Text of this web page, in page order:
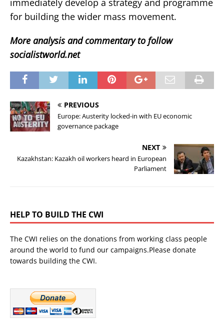
for building the wider mass movement.
More analysis and commentary to follow
socialistworld.net
PREVIOUS
Europe: Austerity locked-in with EU economic
governance package
NEXT
Kazakhstan: Kazakh oil workers heard in European
Parliament
HELP TO BUILD THE CWI
The CWI relies on the donations from working class people
around the world to fund our campaigns.Please donate
towards building the CWI.